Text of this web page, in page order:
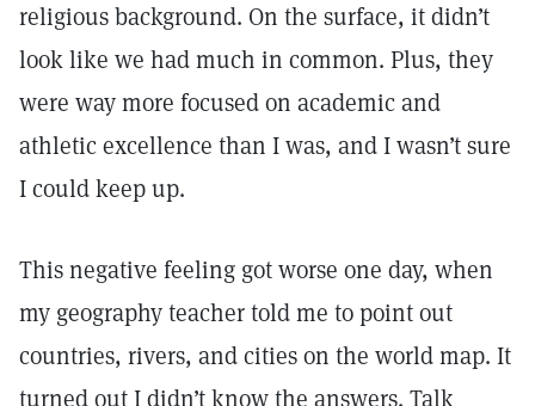
religious background. On the surface, it didn’t
look like we had much in common. Plus, they
were way more focused on academic and
athletic excellence than I was, and I wasn’t sure
I could keep up.
This negative feeling got worse one day, when
my geography teacher told me to point out
countries, rivers, and cities on the world map. It
turned out I didn’t know the answers. Talk